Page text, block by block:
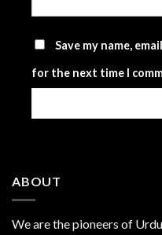
Save my name,
for the next time I
ABOUT
We are thepioneers of